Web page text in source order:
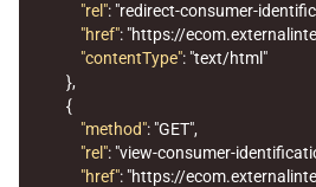
"rel": "redirect-consumer-
"href": "https://
"contentType": "text/html"
},
{
"method": "GET",
"rel": "view-consumer-
"href": "https://